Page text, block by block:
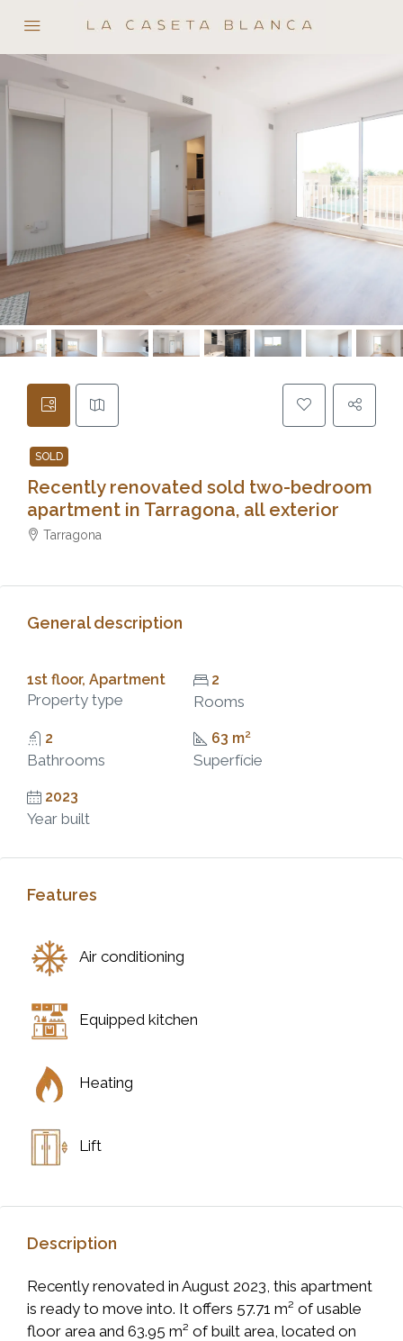
SOLD
Recently renovated sold two-bedroom
apartment in Tarragona, all exterior
Tarragona
General description
1st floor, Apartment
Property type
2
Rooms
2
Bathrooms
63 m²
Superfície
2023
Year built
Features
Air conditioning
Equipped kitchen
Heating
Lift
Description
Recently renovated in August 2023, this apartment
is ready to move into. It offers 57.71 m² of usable
floor area and 63.95 m² of built area, located on